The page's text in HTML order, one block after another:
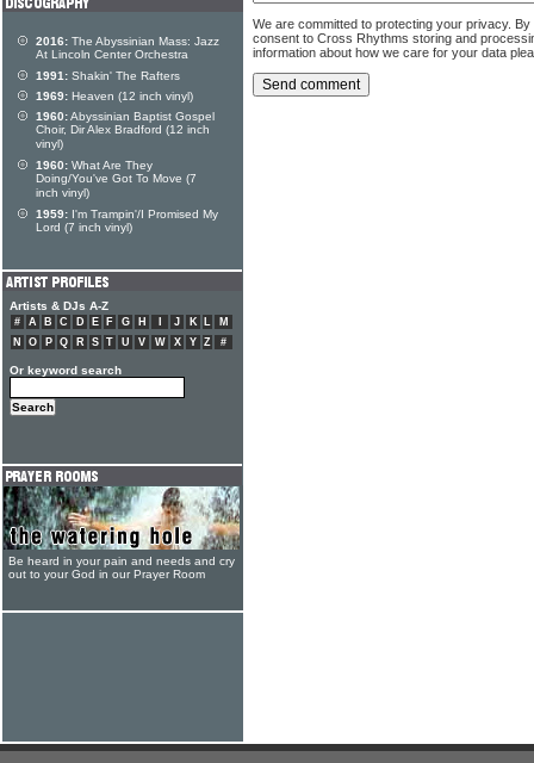
We are committed to protecting your privacy.
consent to Cross Rhythms storing and
information about how we care for your data
2016: The Abyssinian Mass: Jazz
At Lincoln Center Orchestra
1991: Shakin' The Rafters
1969: Heaven (12 inch vinyl)
1960:Abyssinian Baptist Gospel
Choir, Dir Alex Bradford (12 inch
vinyl)
1960: What Are They
Doing/You've Got To Move (7
inch vinyl)
1959: I'm Trampin'/I Promised My
Lord (7 inch vinyl)
Artists & DJs A-Z
# A B C D E F G H J K L
M
N
O P Q R S T U V W X Y Z #
Or keyword search
Be heard in your pain and needs and cry
out to your God in our Prayer Room